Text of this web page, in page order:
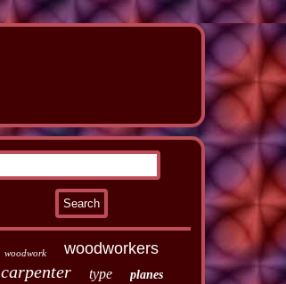
woodwork woodworkers
carpenter type planes